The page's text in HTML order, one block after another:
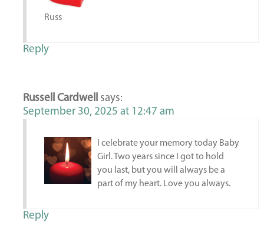
Russ
Reply
Russell Cardwell says:
September 30, 2025 at 12:47 am
I celebrate your memory today Baby
Girl. Two years since I got to hold
you last, but you will always be a
part of my heart. Love you always.
Reply